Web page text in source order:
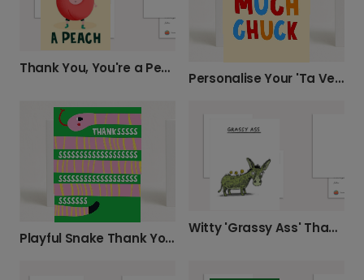
Thank You, You're a Peach!
Personalise Your 'Ta Very Much, Chuck' Card
Playful Snake Thank You Card
Witty 'Grassy Ass' Thank You Card